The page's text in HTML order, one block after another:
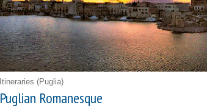
Itineraries (Puglia)
Puglian Romanesque